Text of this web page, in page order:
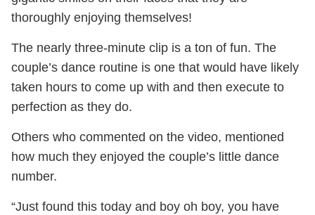
thoroughly enjoying themselves!
The nearly three-minute clip is a ton of fun. The
couple’s dance routine is one that would have likely
taken hours to come up with and then execute to
perfection as they do.
Others who commented on the video, mentioned
how much they enjoyed the couple’s little dance
number.
“Just found this today and boy oh boy, you have